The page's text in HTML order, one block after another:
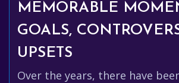
MEMORABLE
GOALS,
UPSETS
Over the years, there have